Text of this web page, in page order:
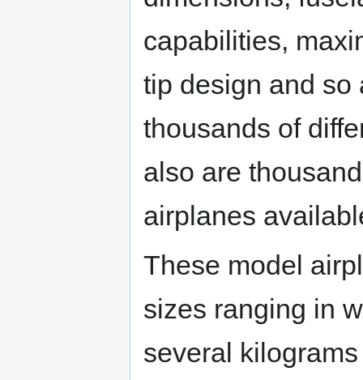
capabilities,
tip design and so
thousands of
also are
airplanes
These model
sizes ranging in
several